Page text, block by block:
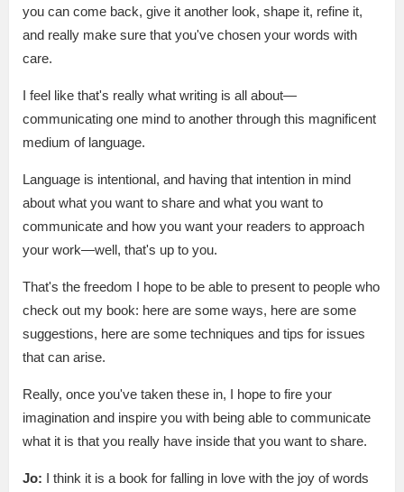
you can come back, give it another look, shape it, refine it,
and really make sure that you've chosen your words with
care.
I feel like that's really what writing is all about—
communicating one mind to another through this magnificent
medium of language.
Language is intentional, and having that intention in mind
about what you want to share and what you want to
communicate and how you want your readers to approach
your work—well, that's up to you.
That's the freedom I hope to be able to present to people who
check out my book: here are some ways, here are some
suggestions, here are some techniques and tips for issues
that can arise.
Really, once you've taken these in, I hope to fire your
imagination and inspire you with being able to communicate
what it is that you really have inside that you want to share.
Jo: I think it is a book for falling in love with the joy of words